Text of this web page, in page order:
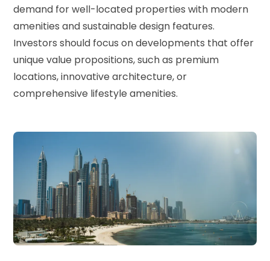
demand for well-located properties with modern
amenities and sustainable design features.
Investors should focus on developments that offer
unique value propositions, such as premium
locations, innovative architecture, or
comprehensive lifestyle amenities.